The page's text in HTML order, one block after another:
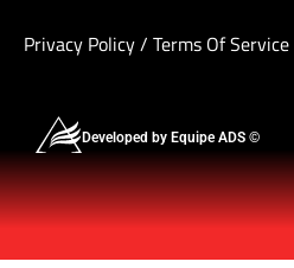
Privacy Policy/ Terms Of Service
Developed by Equipe ADS ©